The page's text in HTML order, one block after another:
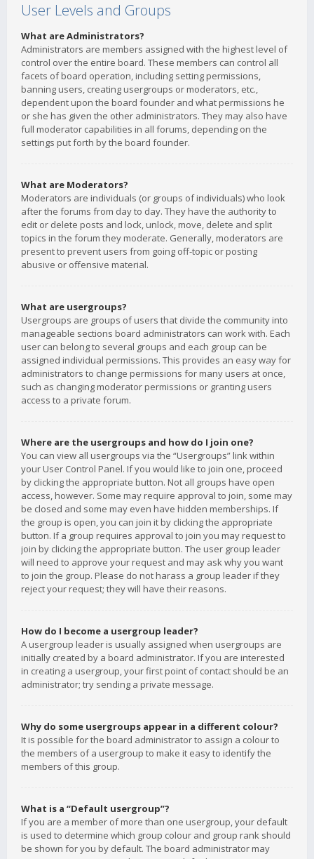
User Levels and Groups
What are Administrators?
Administrators are members assigned with the highest level of
control over the entire board. These members can control all
facets of board operation, including setting permissions,
banning users, creating usergroups or moderators, etc.,
dependent upon the board founder and what permissions he
or she has given the other administrators. They may also have
full moderator capabilities in all forums, depending on the
settings put forth by the board founder.
What are Moderators?
Moderators are individuals (or groups of individuals) who look
after the forums from day to day. They have the authority to
edit or delete posts and lock, unlock, move, delete and split
topics in the forum they moderate. Generally, moderators are
present to prevent users from going off-topic or posting
abusive or offensive material.
What are usergroups?
Usergroups are groups of users that divide the community into
manageable sections board administrators can work with. Each
user can belong to several groups and each group can be
assigned individual permissions. This provides an easy way for
administrators to change permissions for many users at once,
such as changing moderator permissions or granting users
access to a private forum.
Where are the usergroups and how do I join one?
You can view all usergroups via the “Usergroups” link within
your User Control Panel. If you would like to join one, proceed
by clicking the appropriate button. Not all groups have open
access, however. Some may require approval to join, some may
be closed and some may even have hidden memberships. If
the group is open, you can join it by clicking the appropriate
button. If a group requires approval to join you may request to
join by clicking the appropriate button. The user group leader
will need to approve your request and may ask why you want
to join the group. Please do not harass a group leader if they
reject your request; they will have their reasons.
How do I become a usergroup leader?
A usergroup leader is usually assigned when usergroups are
initially created by a board administrator. If you are interested
in creating a usergroup, your first point of contact should be an
administrator; try sending a private message.
Why do some usergroups appear in a different colour?
It is possible for the board administrator to assign a colour to
the members of a usergroup to make it easy to identify the
members of this group.
What is a “Default usergroup”?
If you are a member of more than one usergroup, your default
is used to determine which group colour and group rank should
be shown for you by default. The board administrator may